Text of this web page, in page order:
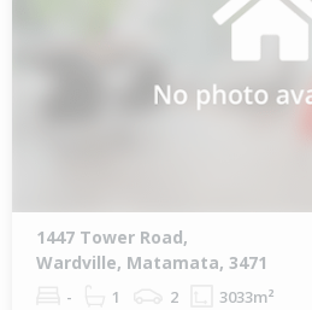
1447 Tower Road,
Wardville, Matamata, 3471
- 1 2 3033m²